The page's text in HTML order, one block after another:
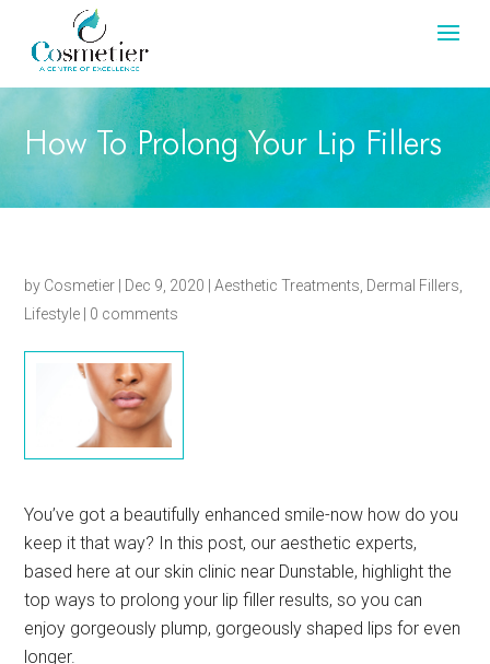
How To Prolong Your Lip Fillers
by Cosmetier Dec 9, 2020 |Aesthetic Treatments Dermal Fillers
Lifestyle
0 comments
You’ve got a beautifully enhanced smile-now how do you
keep it that way? In this post, our aesthetic experts,
based here at our skin clinic near Dunstable, highlight the
top ways to prolong your lip filler results, so you can
enjoy gorgeously plump, gorgeously shaped lips for even
longer.